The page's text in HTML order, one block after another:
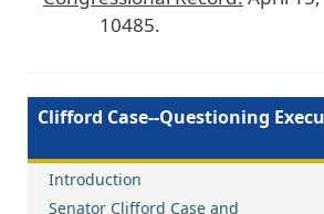
10485.
Clifford Case--Questioning
Introduction
Senator Clifford Case and